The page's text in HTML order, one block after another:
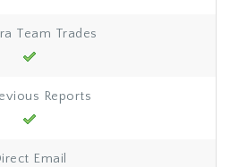
Team Trades
Reports
Email